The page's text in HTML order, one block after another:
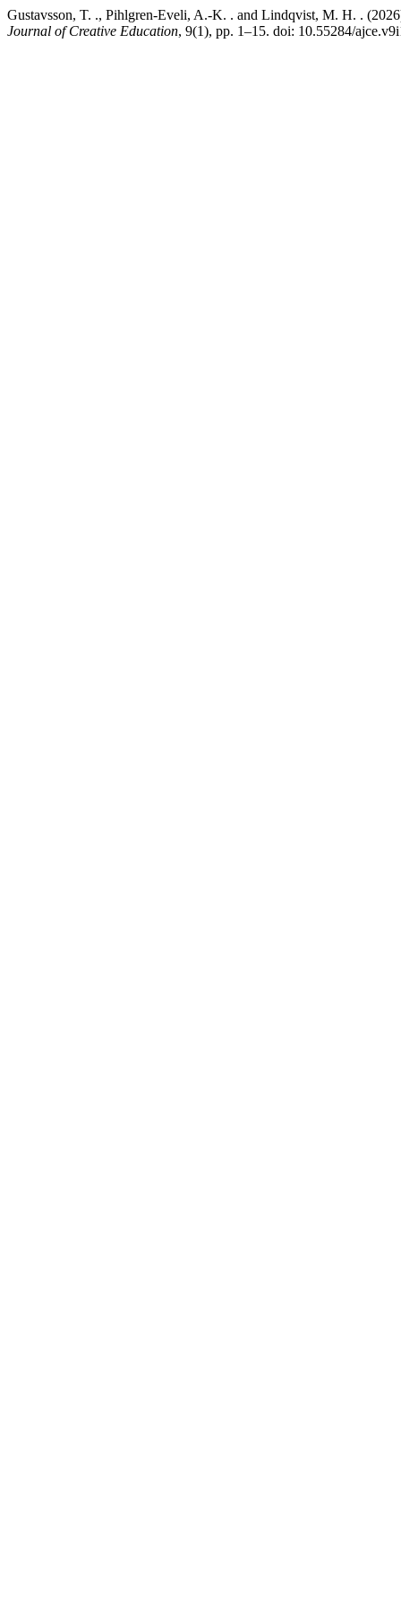
Gustavsson, T. ., Pihlgren-Eveli, A.-K. . and Lindqvist, M. H. .
Journal of Creative Education, 9(1), pp. 1–15. doi: 10.55284/